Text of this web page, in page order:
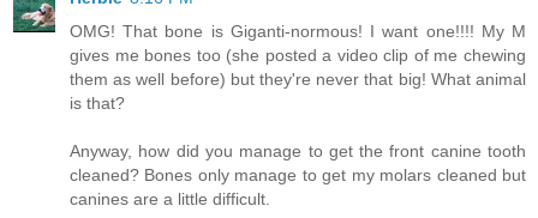
OMG! That bone is Giganti-normous! I want one!!!! My M
gives me bones too (she posted a video clip of me chewing
them as well before) but they're never that big! What animal
is that?
Anyway, how did you manage to get the front canine tooth
cleaned? Bones only manage to get my molars cleaned but
canines are a little difficult.